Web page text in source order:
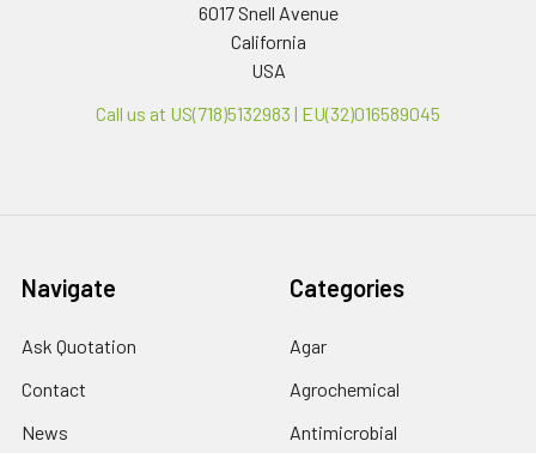
6017 Snell Avenue
California
USA
Call us at US(718)5132983 | EU(32)016589045
Navigate
Ask Quotation
Contact
News
Categories
Agar
Agrochemical
Antimicrobial